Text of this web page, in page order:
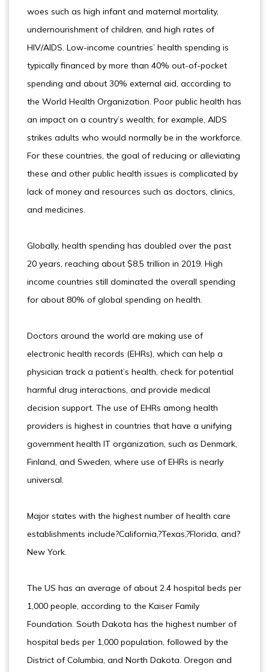
woes such as high infant and maternal mortality,
undernourishment of children, and high rates of
HIV/AIDS. Low-income countries’ health spending is
typically financed by more than 40% out-of-pocket
spending and about 30% external aid, according to
the World Health Organization. Poor public health has
an impact on a country’s wealth; for example, AIDS
strikes adults who would normally be in the workforce.
For these countries, the goal of reducing or alleviating
these and other public health issues is complicated by
lack of money and resources such as doctors, clinics,
and medicines.
Globally, health spending has doubled over the past
20 years, reaching about $8.5 trillion in 2019. High
income countries still dominated the overall spending
for about 80% of global spending on health.
Doctors around the world are making use of
electronic health records (EHRs), which can help a
physician track a patient’s health, check for potential
harmful drug interactions, and provide medical
decision support. The use of EHRs among health
providers is highest in countries that have a unifying
government health IT organization, such as Denmark,
Finland, and Sweden, where use of EHRs is nearly
universal.
Major states with the highest number of health care
establishments include?California,?Texas,?Florida, and?
New York.
The US has an average of about 2.4 hospital beds per
1,000 people, according to the Kaiser Family
Foundation. South Dakota has the highest number of
hospital beds per 1,000 population, followed by the
District of Columbia, and North Dakota. Oregon and